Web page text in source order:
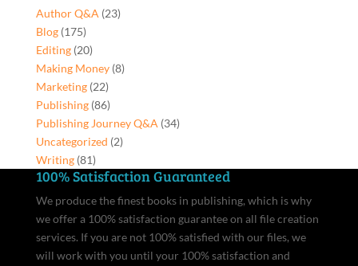
Author Q&A (23)
Blog(175)
Editing(20)
Making Money(8)
Marketing(22)
Publishing(86)
Publishing Journey Q&A (34)
Uncategorized (2)
Writing(81)
100% Satisfaction Guaranteed
We produce the finest books in publishing, which is why
we offer a 100% satisfaction guarantee on all file creation
services. If you are not 100% satisfied with our files, we
will work with you until your 100% satisfaction and